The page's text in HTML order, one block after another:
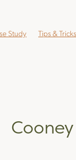
Study Tips & Tricks